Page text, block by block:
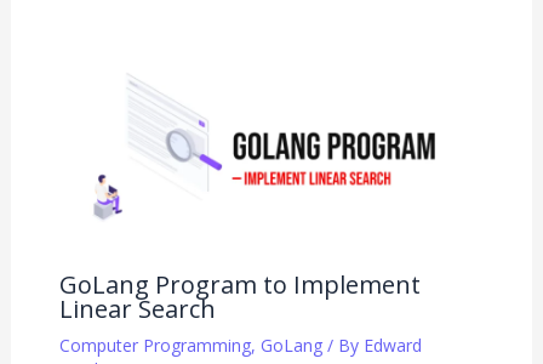
GoLang Program to Implement
Linear Search
Computer Programming, GoLang/ By Edward